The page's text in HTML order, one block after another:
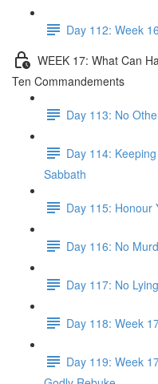
Day 112: Week
WEEK 17: What Can
Ten Commandements
Day 113: No
Day 114:
Sabbath
Day 115: Honour
Day 116: No
Day 117: No
Day 118: Week
Day 119: Week